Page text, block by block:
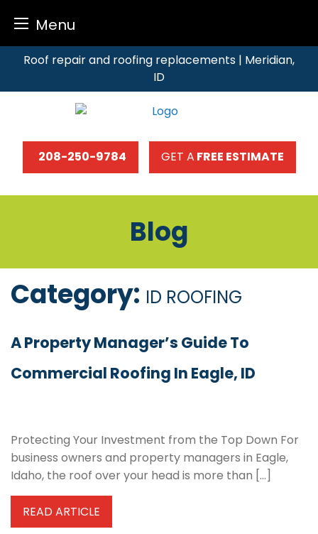
Menu
content
Roof repair and roofing replacements | Meridian,
ID
208-250-9784 GET A FREE ESTIMATE
Blog
Category: ID ROOFING
A Property Manager’s Guide To
Commercial Roofing In Eagle, ID
Protecting Your Investment from the Top Down For
business owners and property managers in Eagle,
Idaho, the roof over your head is more than […]
READ ARTICLE